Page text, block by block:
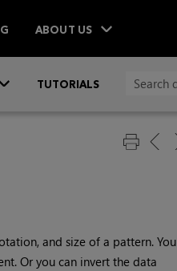
ABOUT US
TUTORIALS
and size of a pattern. You
Or you can invert the data